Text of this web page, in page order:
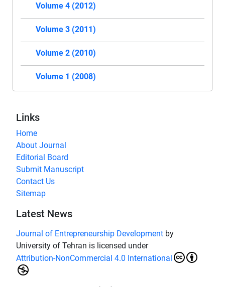
Volume 4 (2012)
Volume 3 (2011)
Volume 2 (2010)
Volume 1 (2008)
Links
Home
About Journal
Editorial Board
Submit Manuscript
Contact Us
Sitemap
Latest News
Journal of Entrepreneurship Development by
University of Tehran is licensed under
Attribution-NonCommercial 4.0 International